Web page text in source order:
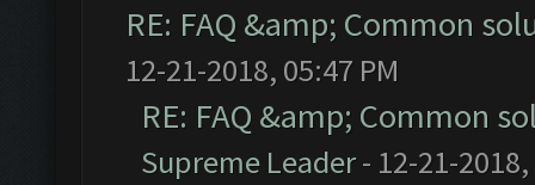
RE: FAQ &amp; Common
12-21-2018, 05:47 PM
RE: FAQ &amp; Common
Supreme Leader- 12-21-2018,